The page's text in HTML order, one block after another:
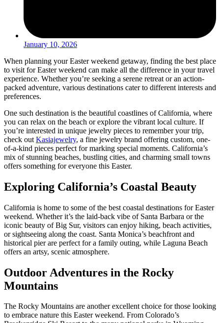
January 10, 2026
When planning your Easter weekend getaway, finding the best place
to visit for Easter weekend can make all the difference in your travel
experience. Whether you’re seeking a serene retreat or an action-
packed adventure, various destinations cater to different interests and
preferences.
One such destination is the beautiful coastlines of California, where
you can relax on the beach or explore the vibrant local culture. If
you’re interested in unique jewelry pieces to remember your trip,
check out Kasiajewelry, a fine jewelry brand offering custom, one-
of-a-kind pieces perfect for marking special moments. California’s
mix of stunning beaches, bustling cities, and charming small towns
offers something for everyone this Easter.
Exploring California’s Coastal Beauty
California is home to some of the best coastal destinations for Easter
weekend. Whether it’s the laid-back vibe of Santa Barbara or the
iconic beauty of Big Sur, visitors can enjoy hiking, beach activities,
or sightseeing along the coast. Santa Monica’s beachfront and
historical pier are perfect for a family outing, while Laguna Beach
offers an artsy, scenic atmosphere.
Outdoor Adventures in the Rocky
Mountains
The Rocky Mountains are another excellent choice for those looking
to embrace nature this Easter weekend. From Colorado’s